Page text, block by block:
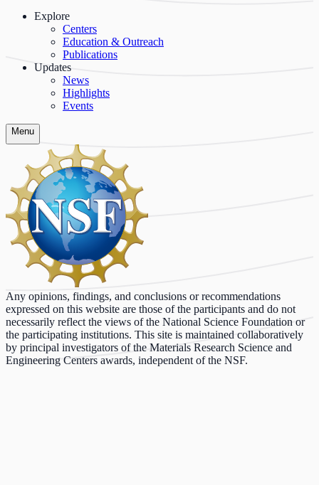
Explore
Centers
Education & Outreach
Publications
Updates
News
Highlights
Events
Menu
Any opinions, findings, and conclusions or recommendations
expressed on this website are those of the participants and do not
necessarily reflect the views of the National Science Foundation or
the participating institutions. This site is maintained collaboratively
by principal investigators of the Materials Research Science and
Engineering Centers awards, independent of the NSF.